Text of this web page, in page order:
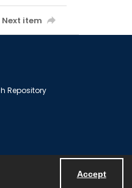
Accept
Next item
Repository